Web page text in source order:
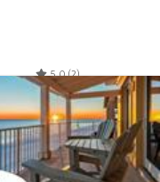
5.0 (2)